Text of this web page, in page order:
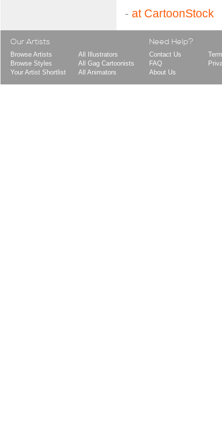
- at CartoonStock
Our Artists
Browse Artists
Browse Styles
Your Artist Shortlist
All Illustrators
All Gag Cartoonists
All Animators
Need Help?
Contact Us
FAQ
About Us